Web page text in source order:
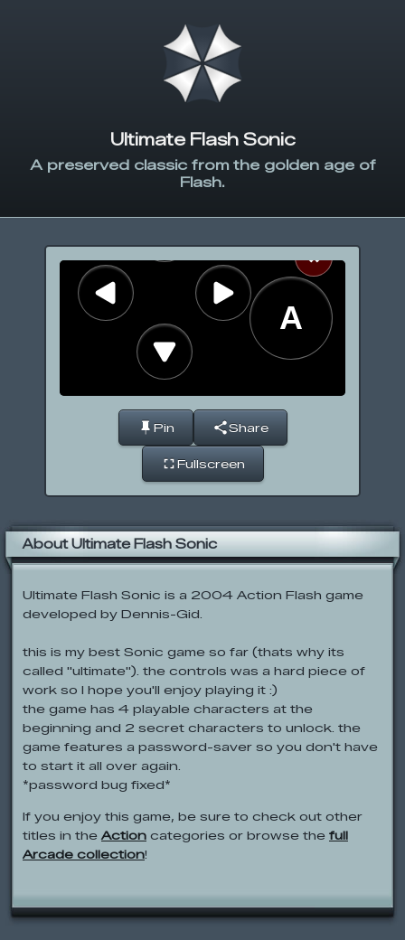
Ultimate Flash Sonic
A preserved classic from the golden age of
Flash.
Pin Share
Fullscreen
About Ultimate Flash Sonic
Ultimate Flash Sonic is a 2004 Action Flash game
developed by Dennis-Gid.
this is my best Sonic game so far (thats why its
called "ultimate"). the controls was a hard piece of
work so I hope you'll enjoy playing it :)
the game has 4 playable characters at the
beginning and 2 secret characters to unlock. the
game features a password-saver so you don't have
to start it all over again.
*password bug fixed*
If you enjoy this game, be sure to check out other
titles in the Action categories or browse the full
Arcade collection!